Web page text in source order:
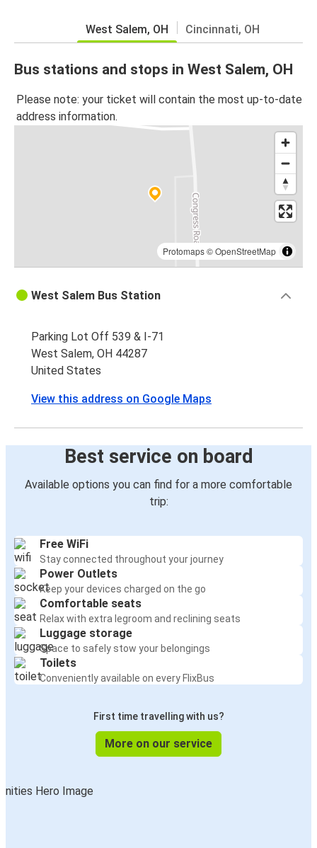
West Salem, OH Cincinnati, OH
Bus stations and stops in West Salem, OH
Please note: your ticket will contain the most up-to-date
address information.
Protomaps©OpenStreetMap
West Salem Bus Station
Parking Lot Off 539 & I-71
West Salem, OH 44287
United States
View this address on Google Maps
Best service on board
Available options you can find for a more comfortable
trip:
Free WiFi
Stay connected throughout your journey
Power Outlets
Keep your devices charged on the go
Comfortable seats
Relax with extra legroom and reclining seats
Luggage storage
Space to safely stow your belongings
Toilets
Conveniently available on every FlixBus
First time travelling with us?
More on our service